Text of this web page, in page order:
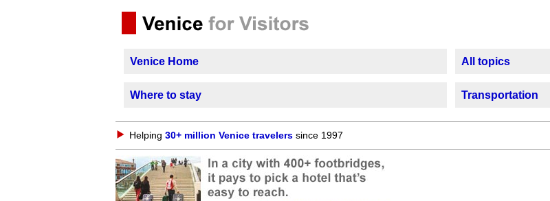
Venice Home All topics
Where to stay Transportation
Helping 30+ million Venice travelers since 1997